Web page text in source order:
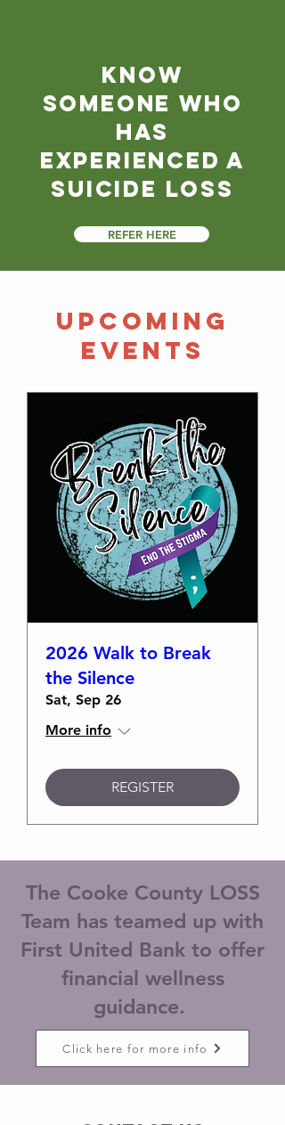
know
someone who
has
experienced a
suicide loss
REFER HERE
​Upcoming
Events
2026 Walk to Break
the Silence
Sat, Sep 26
More info
REGISTER
The Cooke County LOSS
Team has teamed up with
First United Bank to offer
financial wellness
guidance.
Click here for more info